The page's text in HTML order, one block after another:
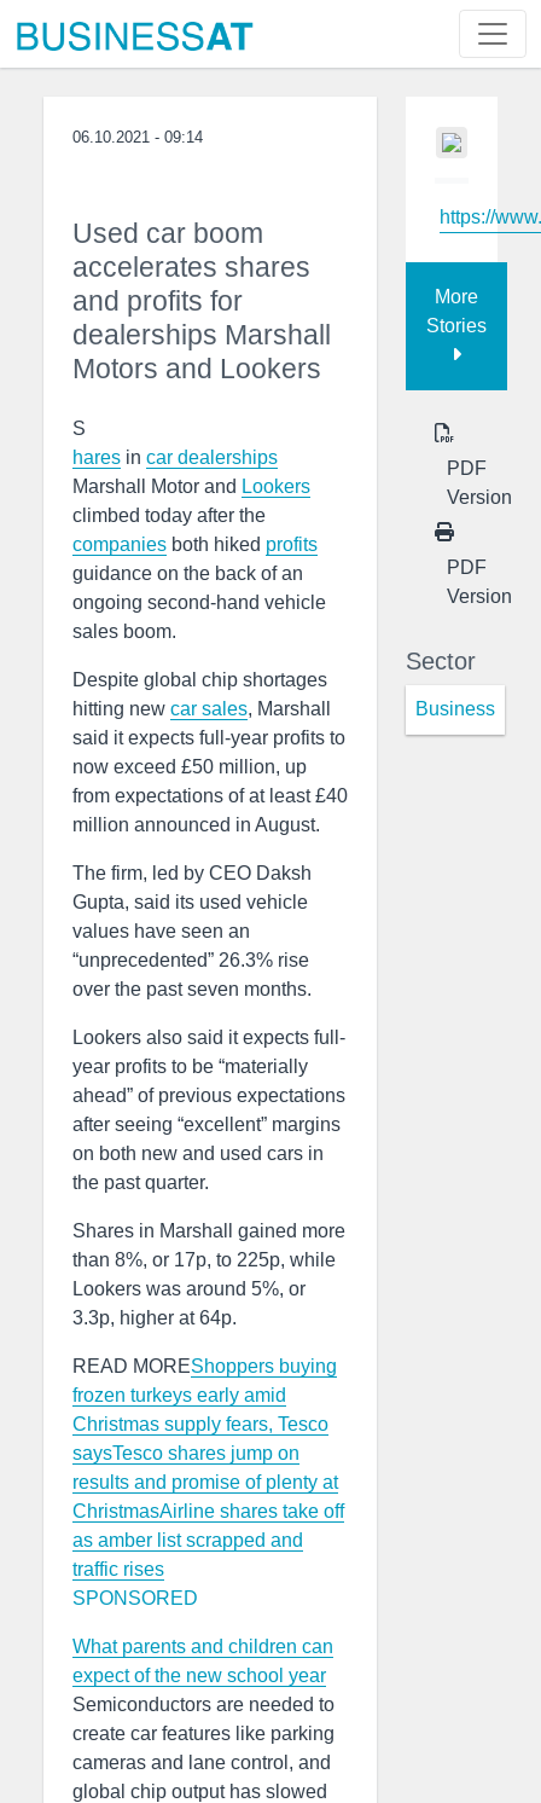
06.10.2021 - 09:14
Used car boom
accelerates shares
and profits for
dealerships Marshall
Motors and Lookers
S
hares in car dealerships
Marshall Motor and Lookers
climbed today after the
companies both hiked profits
guidance on the back of an
ongoing second-hand vehicle
sales boom.
Despite global chip shortages
hitting new car sales, Marshall
said it expects full-year profits to
now exceed £50 million, up
from expectations of at least £40
million announced in August.
The firm, led by CEO Daksh
Gupta, said its used vehicle
values have seen an
“unprecedented” 26.3% rise
over the past seven months.
Lookers also said it expects full-
year profits to be “materially
ahead” of previous expectations
after seeing “excellent” margins
on both new and used cars in
the past quarter.
Shares in Marshall gained more
than 8%, or 17p, to 225p, while
Lookers was around 5%, or
3.3p, higher at 64p.
READ MOREShoppers buying
frozen turkeys early amid
Christmas supply fears, Tesco
saysTesco shares jump on
results and promise of plenty at
ChristmasAirline shares take off
as amber list scrapped and
traffic rises
SPONSORED
What parents and children can
expect of the new school year
Semiconductors are needed to
create car features like parking
cameras and lane control, and
global chip output has slowed
https://
More
Stories
PDF
Version
PDF
Version
Sector
Business